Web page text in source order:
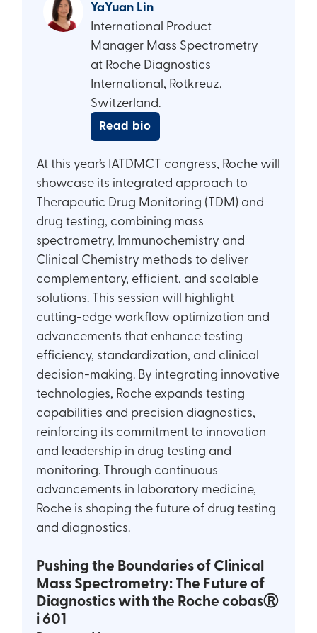
YaYuan Lin
International Product
Manager Mass Spectrometry
at Roche Diagnostics
International, Rotkreuz,
Switzerland.
Read bio
At this year’s IATDMCT congress, Roche will
showcase its integrated approach to
Therapeutic Drug Monitoring (TDM) and
drug testing, combining mass
spectrometry, Immunochemistry and
Clinical Chemistry methods to deliver
complementary, efficient, and scalable
solutions. This session will highlight
cutting-edge workflow optimization and
advancements that enhance testing
efficiency, standardization, and clinical
decision-making. By integrating innovative
technologies, Roche expands testing
capabilities and precision diagnostics,
reinforcing its commitment to innovation
and leadership in drug testing and
monitoring. Through continuous
advancements in laboratory medicine,
Roche is shaping the future of drug testing
and diagnostics.
Pushing the Boundaries of Clinical
Mass Spectrometry: The Future of
Diagnostics with the Roche cobasⓇ
i 601